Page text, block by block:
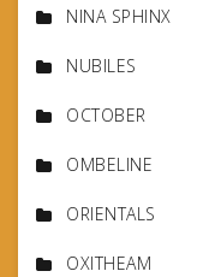
NINA SPHINX
NUBILES
OCTOBER
OMBELINE
ORIENTALS
OXITHEAM